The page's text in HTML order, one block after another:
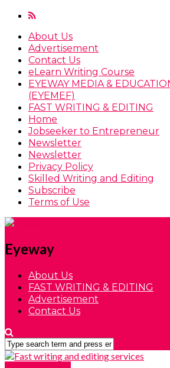
About Us
Advertisement
Contact Us
eLearn Writing Course
EYEWAY MEDIA &
(EYEMEF)
FAST WRITING & EDITING
Home
Jobseeker to Entrepreneur
Newsletter
Newsletter
Privacy Policy
Skilled Writing and Editing
Subscribe
Terms of Use
Eyeway
About Us
FAST WRITING & EDITING
Advertisement
Contact Us